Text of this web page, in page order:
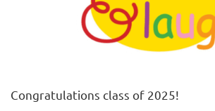
Congratulations class of 2025!